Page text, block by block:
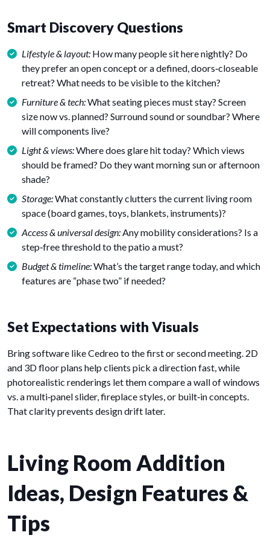
Smart Discovery Questions
Lifestyle & layout: How many people sit here nightly? Do
they prefer an open concept or a defined, doors‑closeable
retreat? What needs to be visible to the kitchen?
Furniture & tech:What seating pieces must stay? Screen
size now vs. planned? Surround sound or soundbar? Where
will components live?
Light & views:Where does glare hit today? Which views
should be framed? Do they want morning sun or afternoon
shade?
Storage:What constantly clutters the current living room
space (board games, toys, blankets, instruments)?
Access & universal design:Any mobility considerations? Is a
step‑free threshold to the patio a must?
Budget & timeline:What’s the target range today, and which
features are “phase two” if needed?
Set Expectations with Visuals
Bring software like Cedreo to the first or second meeting. 2D
and 3D floor plans help clients pick a direction fast, while
photorealistic renderings let them compare a wall of windows
vs. a multi‑panel slider, fireplace styles, or built‑in concepts.
That clarity prevents design drift later.
Living Room Addition
Ideas, Design Features &
Tips